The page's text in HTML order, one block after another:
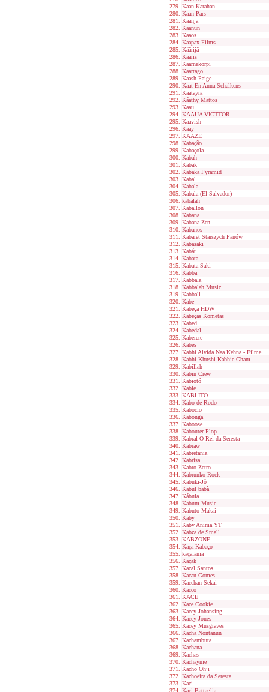
Kaan Karahan
Kaan Pars
Käänjä
Kaanun
Kaaos
Kaapax Films
Käärijä
Kaaris
Kaarnekorpi
Kaartago
Kaash Paige
Kaat En Anna Schalkens
Kaatayra
Káathy Mattos
Kaau
KAAUA VICTTOR
Kaavish
Kaay
KAAZE
Kabação
Kabaçola
Kabah
Kabak
Kabaka Pyramid
Kabal
Kabala
Kabala (El Salvador)
kabalah
Kaballon
Kabana
Kabana Zen
Kabanos
Kabaret Starszych Panów
Kabasaki
Kabát
Kabata
Kabata Saki
Kabba
Kabbala
Kabbalah Music
Kabball
Kabe
Kabeça HDW
Kabeças Kometas
Kabed
Kabedal
Kaberere
Kabes
Kabhi Alvida Naa Kehna - Filme
Kabhi Khushi Kabhie Gham
Kabillah
Kabin Crew
Kabiotó
Kable
KABLITO
Kabo de Rodo
Kaboclo
Kabonga
Kaboose
Kabouter Plop
Kabral O Rei da Seresta
Kabraw
Kabretania
Kabrisa
Kabro Zetro
Kabrunko Rock
Kabuki-Jô
Kabul babà
Kábula
Kabum Music
Kabuto Makai
Kaby
Kaby Anima YT
Kabza de Small
KABZONE
Kaça Kabaço
kaçafama
Kaçak
Kacal Santos
Kacau Gomes
Kacchan Sekai
Kacco
KACE
Kace Cookie
Kacey Johansing
Kacey Jones
Kacey Musgraves
Kacha Nontanun
Kachambuta
Kachana
Kachas
Kachayme
Kacho Ohji
Kachoeira da Seresta
Kaci
Kaci Battaglia